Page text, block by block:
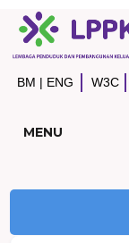
BM | ENG W3C
MENU